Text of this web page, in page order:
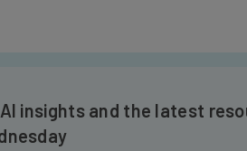
from The AI Strat: